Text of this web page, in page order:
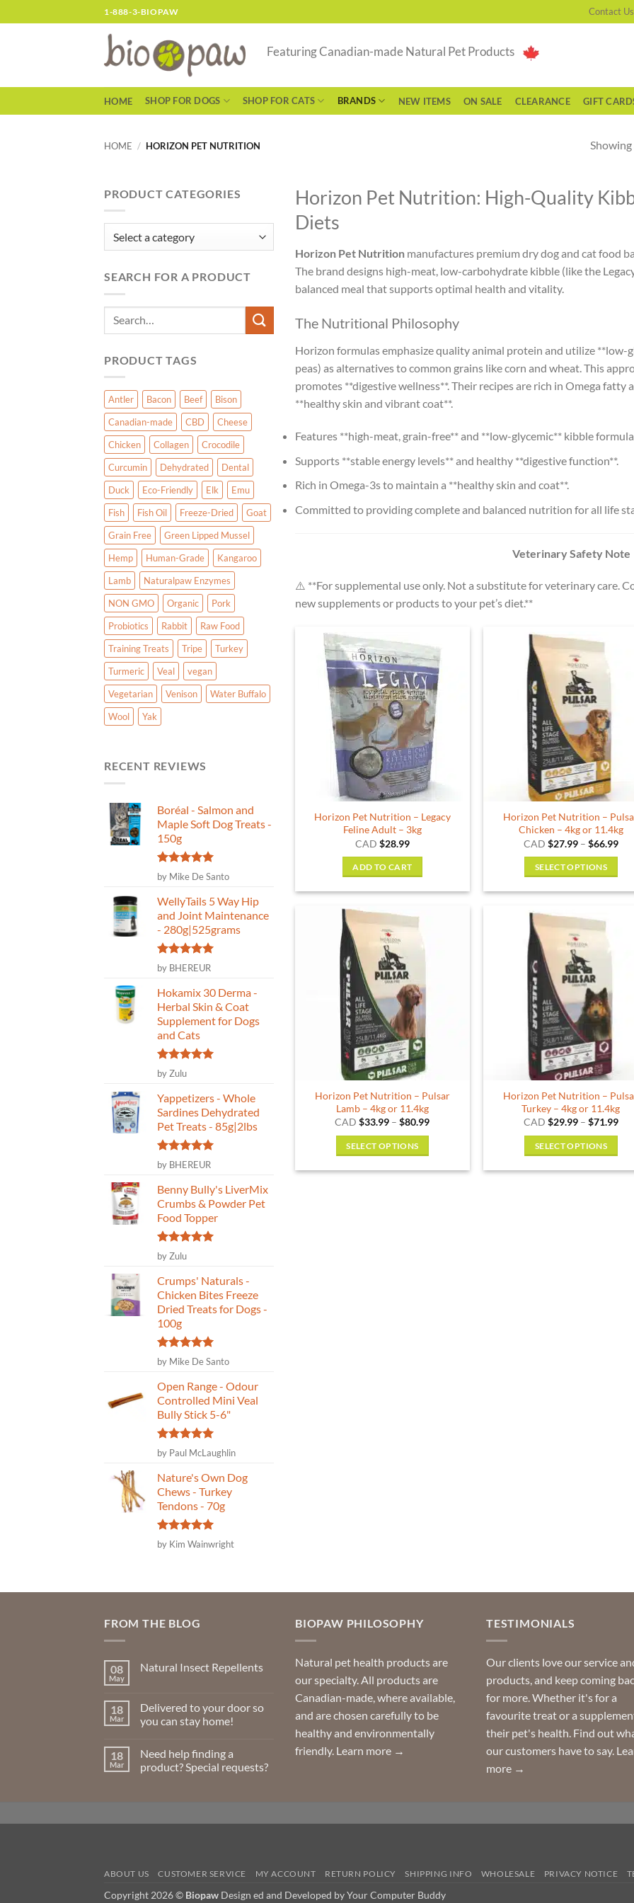
to
1-888-3-BIOPAW Contact Us
Featuring Canadian-made Natural Pet Products
HOME SHOP FOR DOGS SHOP FOR CATS BRANDS NEW ITEMS ON SALE CLEARANCE GIFT
HOME / HORIZON PET NUTRITION
PRODUCT CATEGORIES
SEARCH FOR A PRODUCT
Search
PRODUCT TAGS
Antler Bacon Beef
Bison
Canadian-made
CBD
Cheese
Chicken
Collagen
Crocodile
Curcumin
Dehydrated
Dental
Duck
Eco-Friendly Elk
Emu
Fish
Fish Oil Freeze-Dried
Goat
Grain Free
Green Lipped Mussel
Hemp
Human-Grade
Kangaroo
Lamb
Naturalpaw Enzymes
NON GMO
Organic
Pork
Probiotics
Rabbit
Raw Food
Training Treats
Tripe
Turkey
Turmeric
Veal
vegan
Vegetarian
Venison
Water Buffalo
Wool
Yak
RECENT REVIEWS
Boréal - Salmon and
Maple Soft Dog Treats -
150g
Rated 5
out of 5
by Mike De Santo
WellyTails 5 Way Hip
and Joint Maintenance
- 280g|525grams
Rated5
out of 5
by BHEREUR
Hokamix 30 Derma -
Herbal Skin & Coat
Supplement for Dogs
and Cats
Rated
out of 5
by Zulu
Yappetizers - Whole
Sardines Dehydrated
Pet Treats - 85g|2lbs
Rated5
out of 5
by BHEREUR
Benny Bully's LiverMix
Crumbs & Powder Pet
Food Topper
Rated
out of 5
by Zulu
Crumps' Naturals -
Chicken Bites Freeze
Dried Treats for Dogs -
100g
Rated 5
out of 5
by Mike De Santo
Open Range - Odour
Controlled Mini Veal
Bully Stick 5-6"
Rated 5
out of 5
by Paul McLaughlin
Nature's Own Dog
Chews - Turkey
Tendons - 70g
Rated5
out of 5
by Kim Wainwright
Horizon Pet Nutrition: High-Quality
Diets
Horizon Pet Nutrition manufactures premium dry dog and cat food
The brand designs high-meat, low-carbohydrate kibble (like the
balanced meal that supports optimal health and vitality.
The Nutritional Philosophy
Horizon formulas emphasize quality animal protein and utilize **low-
peas) as alternatives to common grains like corn and wheat. This
promotes **digestive wellness**. Their recipes are rich in Omega
**healthy skin and vibrant coat**.
Features **high-meat, grain-free** and **low-glycemic** kibble
Supports **stable energy levels** and healthy **digestive function**.
Rich in Omega-3s to maintain a **healthy skin and coat**.
Committed to providing complete and balanced nutrition for all life
Veterinary Safety Note
⚠️ **For supplemental use only. Not a substitute for veterinary care.
new supplements or products to your pet’s diet.**
Horizon Pet Nutrition – Legacy
Feline Adult – 3kg
CAD $28.99
ADD TO CART
Horizon Pet Nutrition –
Chicken – 4kg or 11.4kg
CAD $27.99 – $66.99
SELECT OPTIONS
has
multiple
variants.
The
options
may
be
chosen
on
the
product
page
Horizon Pet Nutrition – Pulsar
Lamb – 4kg or 11.4kg
CAD$33.99 – $80.99Price
SELECT OPTIONS
Horizon Pet Nutrition –
Turkey – 4kg or 11.4kg
CAD $29.99 – $71.99
SELECT OPTIONS
FROM THE BLOG
08
May
Natural Insect Repellents
Natural
Repellents
18
Mar
Delivered to your door so
you can stay home!
on
Delivered
to
stay
18
Mar
Need help finding a
product? Special requests?
finding
BIOPAW PHILOSOPHY
Natural pet health products are
our specialty. All products are
Canadian-made, where available,
and are chosen carefully to be
healthy and environmentally
friendly. Learn more →
TESTIMONIALS
Our clients love our service
products, and keep coming
for more. Whether it's for a
favourite treat or a
their pet's health. Find out
our customers have to say.
more →
ABOUT US CUSTOMER SERVICE MY ACCOUNT RETURN POLICY SHIPPING INFO WHOLESALE PRIVACY NOTICE
Copyright 2026 © Biopaw Design ed and Developed by Your Computer Buddy